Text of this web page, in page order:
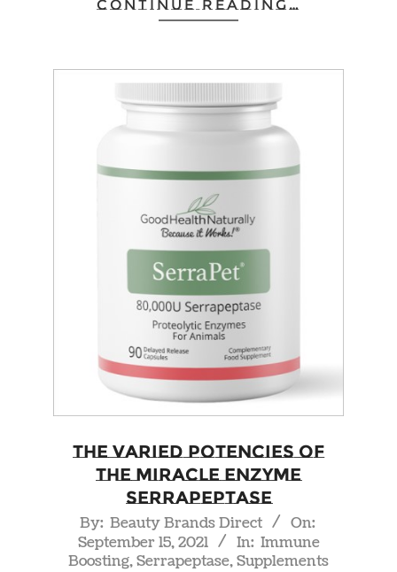
CONTINUE READING…
The Varied Potencies of
The Miracle Enzyme
Serrapeptase
2021-By: Beauty Brands Direct
On:
September 15, 2021
In: Immune
Boosting,Serrapeptase,Supplements